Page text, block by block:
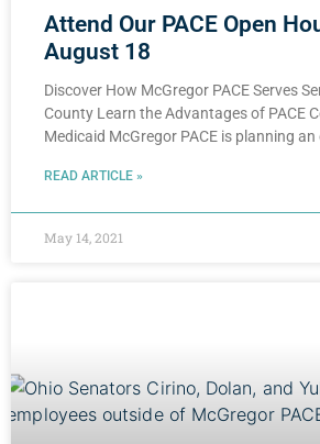
Attend Our PACE Open
August 18
Discover How McGregor PACE Serves
County Learn the Advantages of PACE
Medicaid McGregor PACE is planning
READ ARTICLE »
May 14, 2021